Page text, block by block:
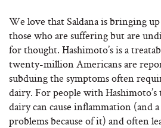
We love that Saldana is bringing
those who are suffering but are
for thought. Hashimoto’s is a
twenty-million Americans are
subduing the symptoms often
dairy. For people with
dairy can cause inflammation (and
problems because of it) and often